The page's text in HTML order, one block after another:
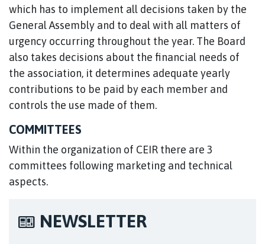
which has to implement all decisions taken by the
General Assembly and to deal with all matters of
urgency occurring throughout the year. The Board
also takes decisions about the financial needs of
the association, it determines adequate yearly
contributions to be paid by each member and
controls the use made of them.
COMMITTEES
Within the organization of CEIR there are 3
committees following marketing and technical
aspects.
NEWSLETTER